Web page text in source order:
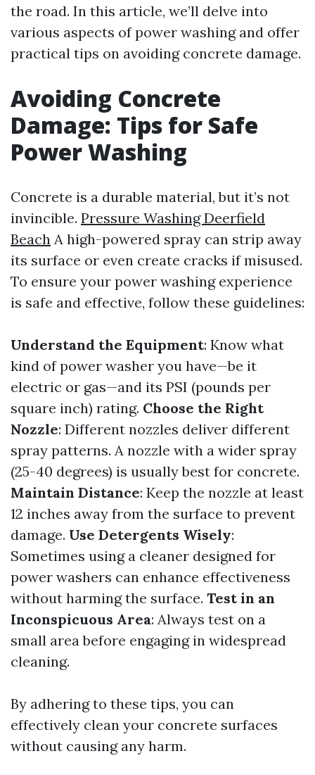
the road. In this article, we’ll delve into
various aspects of power washing and offer
practical tips on avoiding concrete damage.
Avoiding Concrete
Damage: Tips for Safe
Power Washing
Concrete is a durable material, but it’s not
invincible. Pressure Washing Deerfield
Beach A high-powered spray can strip away
its surface or even create cracks if misused.
To ensure your power washing experience
is safe and effective, follow these guidelines:
Understand the Equipment: Know what
kind of power washer you have—be it
electric or gas—and its PSI (pounds per
square inch) rating. Choose the Right
Nozzle: Different nozzles deliver different
spray patterns. A nozzle with a wider spray
(25-40 degrees) is usually best for concrete.
Maintain Distance: Keep the nozzle at least
12 inches away from the surface to prevent
damage. Use Detergents Wisely:
Sometimes using a cleaner designed for
power washers can enhance effectiveness
without harming the surface. Test in an
Inconspicuous Area: Always test on a
small area before engaging in widespread
cleaning.
By adhering to these tips, you can
effectively clean your concrete surfaces
without causing any harm.